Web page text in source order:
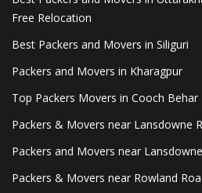
Free Relocation
Best Packers and Movers in Siliguri
Packers and Movers in Kharagpur
Top Packers Movers in Cooch Behar
Packers & Movers near Lansdowne
Packers and Movers near
Packers & Movers near Rowland